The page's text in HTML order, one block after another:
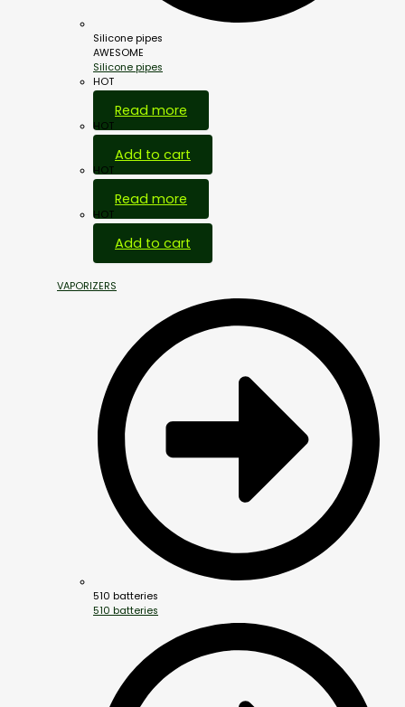
Silicone pipes
AWESOME
Silicone pipes
HOT
Read more
HOT
Add to cart
HOT
Read more
HOT
Add to cart
VAPORIZERS
510 batteries
510 batteries